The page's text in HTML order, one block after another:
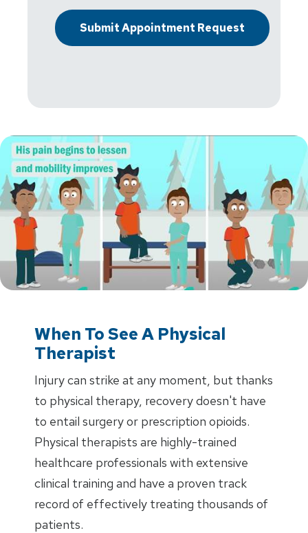
When To See A Physical
Therapist
Injury can strike at any moment, but thanks
to physical therapy, recovery doesn't have
to entail surgery or prescription opioids.
Physical therapists are highly-trained
healthcare professionals with extensive
clinical training and have a proven track
record of effectively treating thousands of
patients.